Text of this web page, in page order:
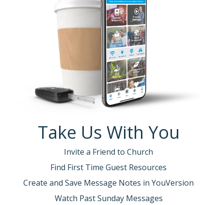
Take Us With You
Invite a Friend to Church
Find First Time Guest Resources
Create and Save Message Notes in YouVersion
Watch Past Sunday Messages